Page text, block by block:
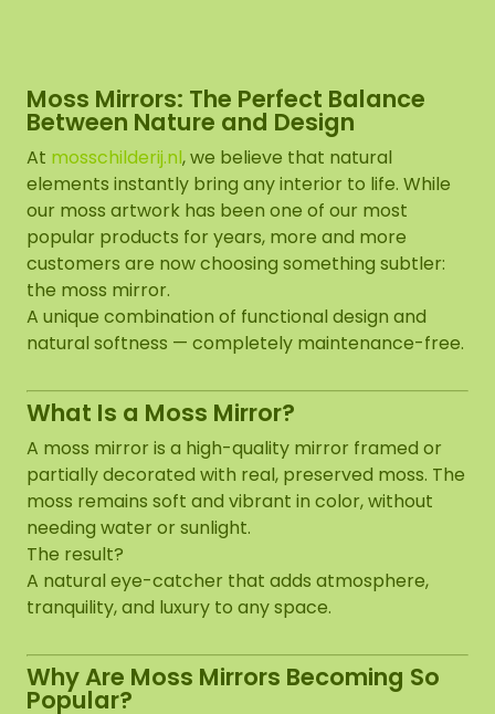
Moss Mirrors: The Perfect Balance
Between Nature and Design
At mosschilderij.nl, we believe that natural
elements instantly bring any interior to life. While
our moss artwork has been one of our most
popular products for years, more and more
customers are now choosing something subtler:
the moss mirror.
A unique combination of functional design and
natural softness — completely maintenance-free.
What Is a Moss Mirror?
A moss mirror is a high-quality mirror framed or
partially decorated with real, preserved moss. The
moss remains soft and vibrant in color, without
needing water or sunlight.
The result?
A natural eye-catcher that adds atmosphere,
tranquility, and luxury to any space.
Why Are Moss Mirrors Becoming So
Popular?